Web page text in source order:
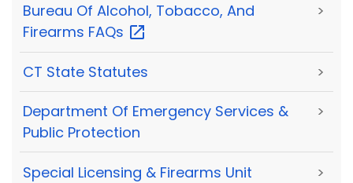
Bureau Of Alcohol, Tobacco, And
Firearms FAQs
>
CT State Statutes >
Department Of Emergency Services &
Public Protection
>
Special Licensing & Firearms Unit >